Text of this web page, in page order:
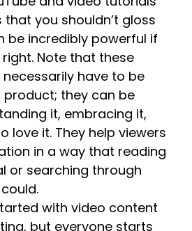
you shouldn’t gloss
be incredibly powerful if
Note that these
have to be
they can be
it, embracing it,
love it. They help viewers
in a way that reading
or searching through
with video content
but everyone starts